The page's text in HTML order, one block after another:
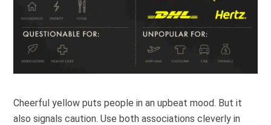
Cheerful yellow puts people in an upbeat mood. But it
also signals caution. Use both associations cleverly in